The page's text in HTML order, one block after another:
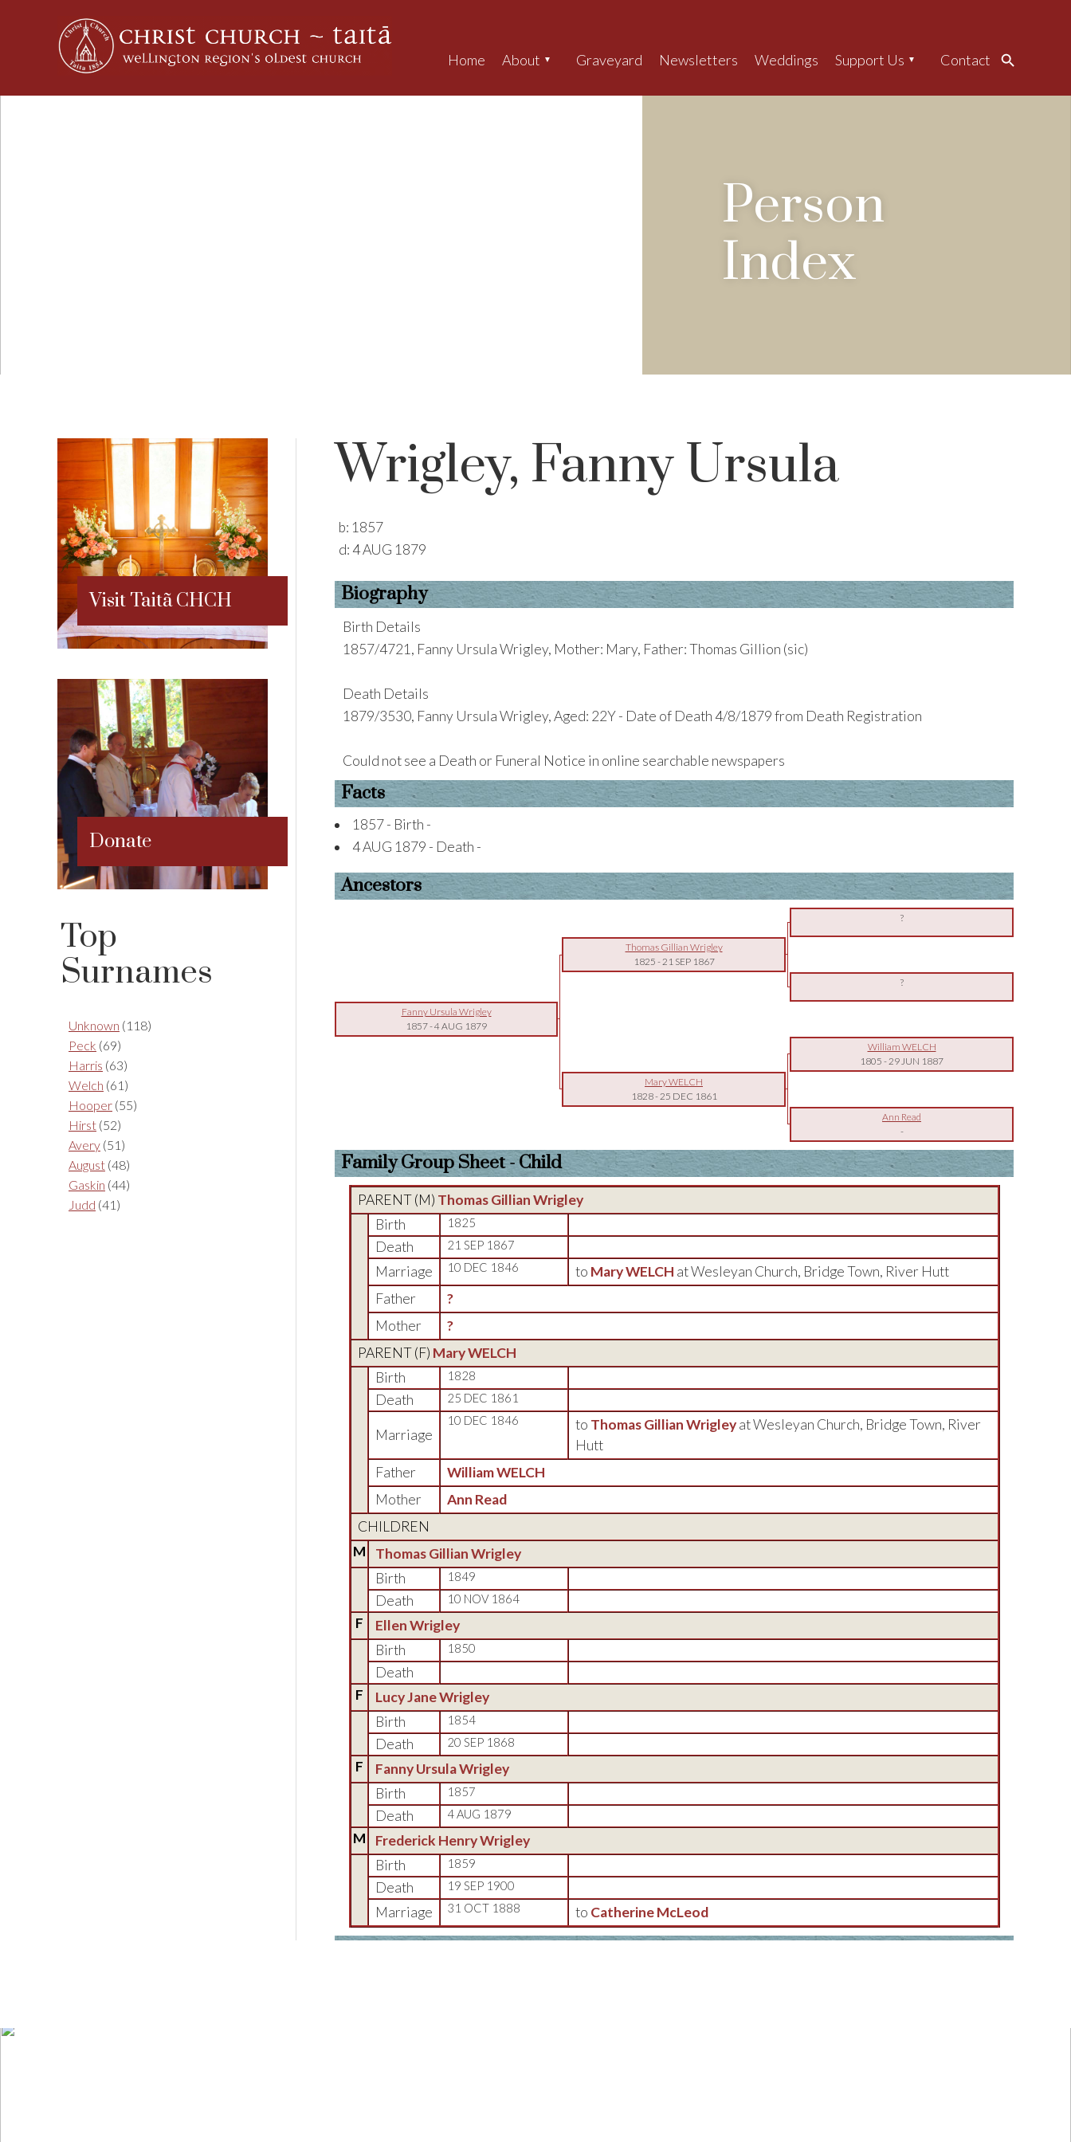
Home About Graveyard Newsletters Weddings Support Us Contact Search
Person
Index
Wrigley, Fanny Ursula
b: 1857
d: 4 AUG 1879
Biography
Birth Details
1857/4721, Fanny Ursula Wrigley, Mother: Mary, Father: Thomas Gillion (sic)
Death Details
1879/3530, Fanny Ursula Wrigley, Aged: 22Y - Date of Death 4/8/1879 from Death Registration
Could not see a Death or Funeral Notice in online searchable newspapers
Facts
1857 - Birth -
4 AUG 1879 - Death -
Ancestors
?
Thomas Gillian Wrigley
1825 -21 SEP 1867
?
Fanny Ursula Wrigley
1857-4 AUG 1879
William WELCH
1805 -29 JUN 1887
Mary WELCH
1828-25 DEC 1861
Ann Read
-
Family Group Sheet - Child
PARENT (M) Thomas Gillian Wrigley
Birth
1825
Death 21 SEP 1867
Marriage 10 DEC 1846 to Mary WELCH at Wesleyan Church, Bridge Town, River Hutt
Father
?
Mother
?
PARENT (F) Mary WELCH
Birth
1828
Death 25 DEC 1861
Marriage
10 DEC 1846 to Thomas Gillian Wrigley at Wesleyan Church, Bridge Town, River
Hutt
Father
William WELCH
Mother
Ann Read
CHILDREN
M
Thomas Gillian Wrigley
Birth
1849
Death 10 NOV 1864
F
Ellen Wrigley
Birth
1850
Death
F
Lucy Jane Wrigley
Birth
1854
Death 20 SEP 1868
F
Fanny Ursula Wrigley
Birth
1857
Death 4 AUG 1879
M
Frederick Henry Wrigley
Birth
1859
Death 19 SEP 1900
Marriage 31 OCT 1888 to Catherine McLeod
Visit Taitã CHCH
Donate
Top
Surnames
Unknown (118)
Peck (69)
Harris (63)
Welch (61)
Hooper (55)
Hirst (52)
Avery (51)
August (48)
Gaskin (44)
Judd (41)